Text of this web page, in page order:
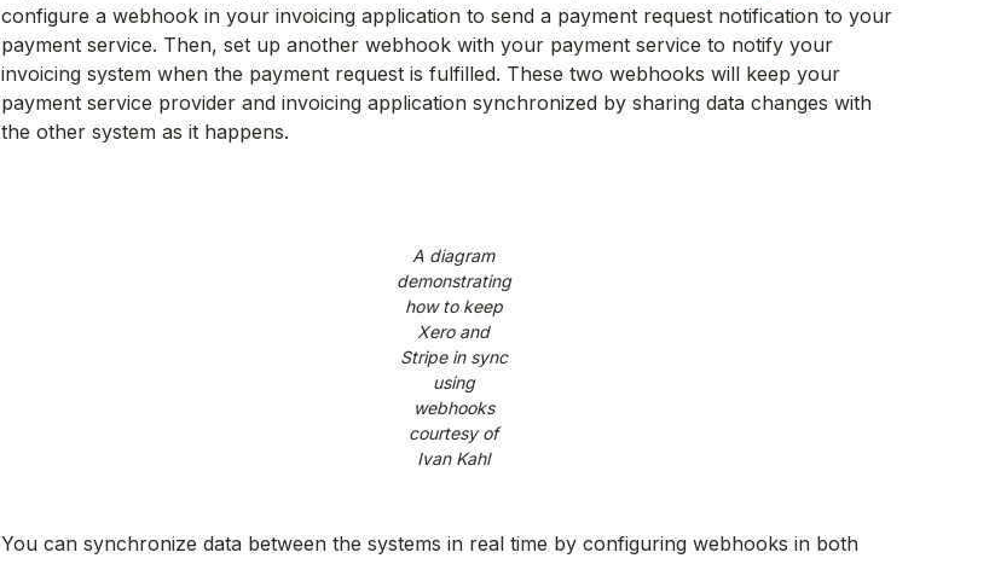
configure a webhook in your invoicing application to send a payment request notification to your
payment service. Then, set up another webhook with your payment service to notify your
invoicing system when the payment request is fulfilled. These two webhooks will keep your
payment service provider and invoicing application synchronized by sharing data changes with
the other system as it happens.
A diagram
demonstrating
how to keep
Xero and
Stripe in sync
using
webhooks
courtesy of
Ivan Kahl
You can synchronize data between the systems in real time by configuring webhooks in both